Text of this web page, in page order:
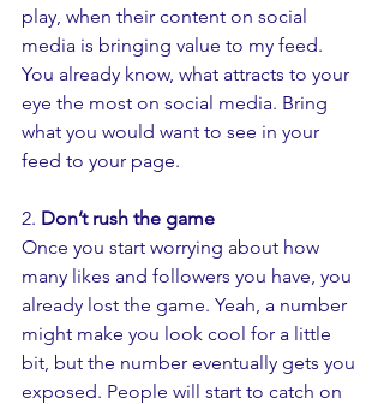
play, when their content on social
media is bringing value to my feed.
You already know, what attracts to your
eye the most on social media. Bring
what you would want to see in your
feed to your page.
2. Don’t rush the game
Once you start worrying about how
many likes and followers you have, you
already lost the game. Yeah, a number
might make you look cool for a little
bit, but the number eventually gets you
exposed. People will start to catch on